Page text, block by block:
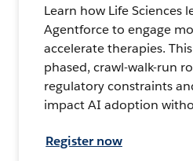
Learn how Life Sciences
Agentforce to engage
accelerate therapies.
phased, crawl-walk-run
regulatory constraints
impact AI adoption
Register now